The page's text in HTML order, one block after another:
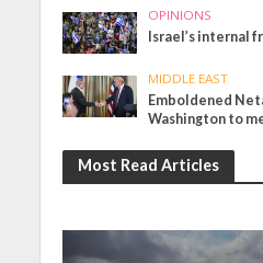
OPINIONS
Israel’s internal
MIDDLE EAST
Emboldened
Washington to
Most Read Articles